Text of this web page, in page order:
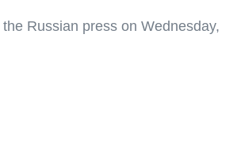
Russian press on Wednesday,